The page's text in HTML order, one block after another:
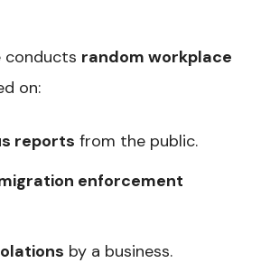
conducts random workplace
on:
reports from the public.
enforcement
by a business.